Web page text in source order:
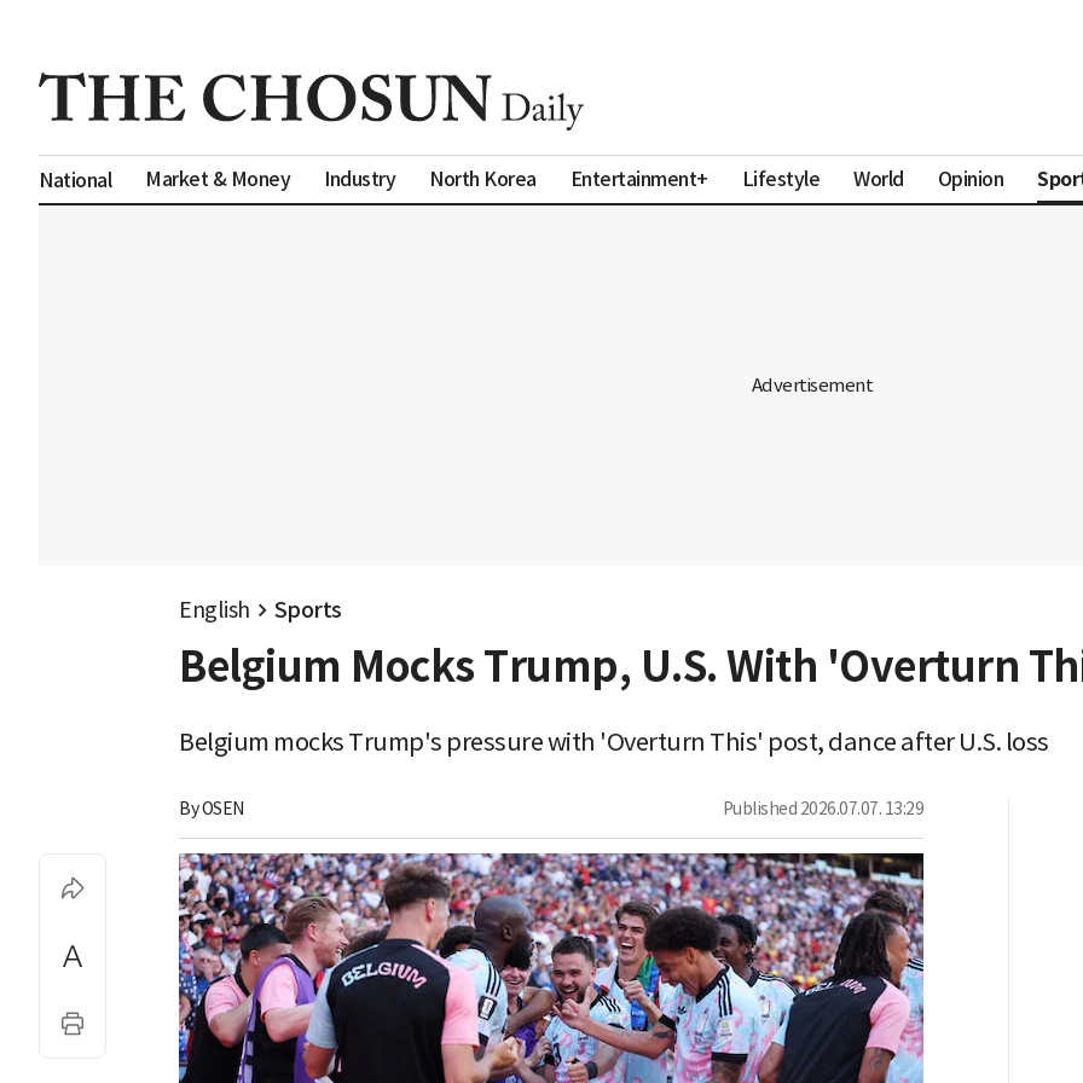
National Market & Money Industry North Korea Entertainment+ Lifestyle World Opinion
English Sports
Belgium Mocks Trump, U.S. With 'Overturn
Belgium mocks Trump's pressure with 'Overturn This' post, dance after U.S. loss
By OSEN Published 2026.07.07. 13:29